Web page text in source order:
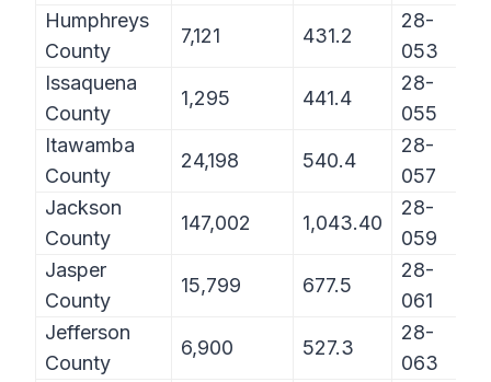
Humphreys
County
7,121 431.2
28-
053
Issaquena
County
1,295 441.4
28-
055
Itawamba
County
24,198 540.4
28-
057
Jackson
County
147,002 1,043.40
28-
059
Jasper
County
15,799 677.5
28-
061
Jefferson
County
6,900 527.3
28-
063